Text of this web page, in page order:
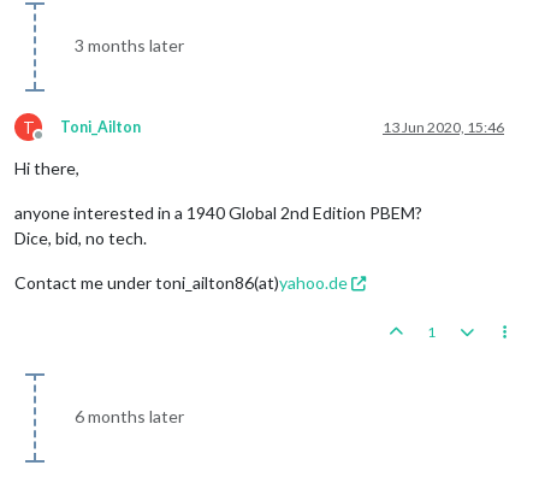
3 months later
T
Offline
Toni_Ailton 13 Jun 2020, 15:46
Hi there,
anyone interested in a 1940 Global 2nd Edition PBEM?
Dice, bid, no tech.
Contact me under toni_ailton86(at)yahoo.de
1
6 months later